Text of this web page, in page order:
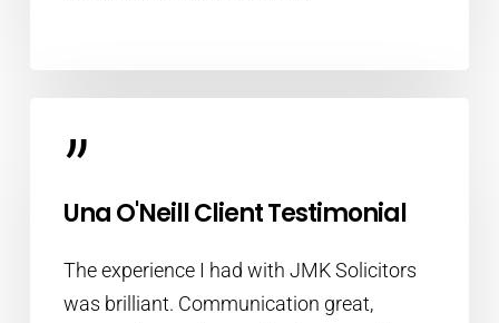
”
Una O'Neill Client Testimonial
The experience I had with JMK Solicitors
was brilliant. Communication great,